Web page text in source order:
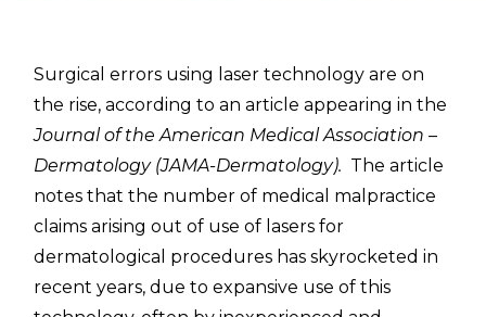
Surgical errors using laser technology are on
the rise, according to an article appearing in the
Journal of the American Medical Association –
Dermatology (JAMA-Dermatology). The article
notes that the number of medical malpractice
claims arising out of use of lasers for
dermatological procedures has skyrocketed in
recent years, due to expansive use of this